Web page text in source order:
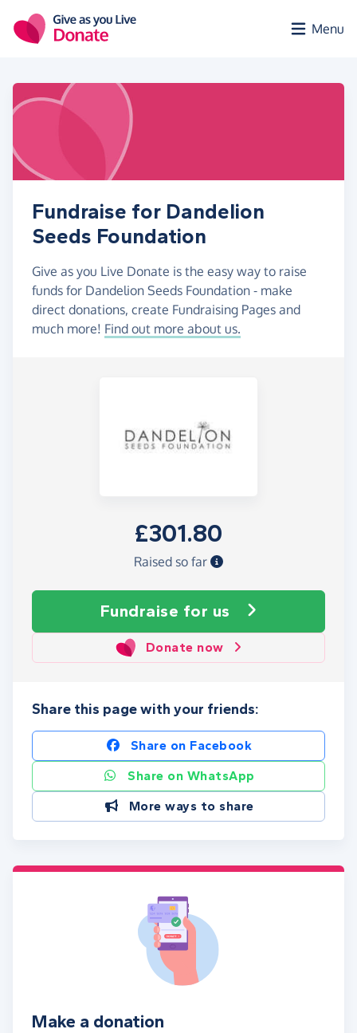
Menu
Fundraise for Dandelion
Seeds Foundation
Give as you Live Donate is the easy way to raise
funds for Dandelion Seeds Foundation - make
direct donations, create Fundraising Pages and
much more! Find out more about us.
£301.80
Raised so far
Fundraise for us
Donate now
Share this page with your friends:
Share on Facebook
Share on WhatsApp
More ways to share
Make a donation